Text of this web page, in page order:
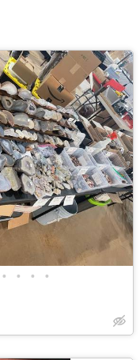
• • • •